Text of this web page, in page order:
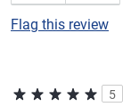
Flag this review
5